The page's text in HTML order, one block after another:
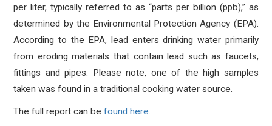
per liter, typically referred to as “parts per billion (ppb),” as
determined by the Environmental Protection Agency (EPA).
According to the EPA, lead enters drinking water primarily
from eroding materials that contain lead such as faucets,
fittings and pipes. Please note, one of the high samples
taken was found in a traditional cooking water source.
The full report can befound here.